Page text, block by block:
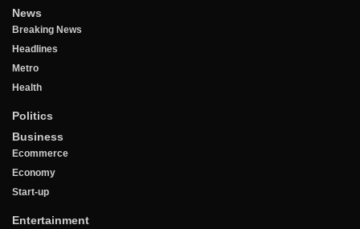
News
Breaking News
Headlines
Metro
Health
Politics
Business
Ecommerce
Economy
Start-up
Entertainment